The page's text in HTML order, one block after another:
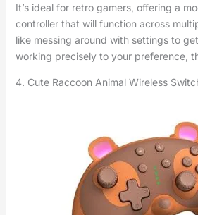
It’s ideal for retro gamers, offering a
controller that will function across
like messing around with settings to
working precisely to your preference,
4. Cute Raccoon Animal Wireless